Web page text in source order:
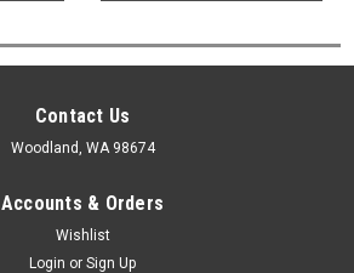
Contact Us
Woodland, WA 98674
Accounts & Orders
Wishlist
Login or Sign Up